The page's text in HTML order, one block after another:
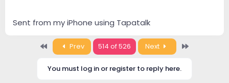
Sent from my iPhone using Tapatalk
Prev 514 of 526 Next
You must log in or register to reply here.